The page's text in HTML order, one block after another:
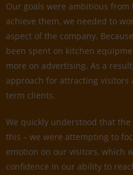
Our goals were ambitious
achieve them, we needed to
aspect of the company.
been spent on kitchen
more on advertising. As a
approach for attracting
term clients.
We quickly understood that
this – we were attempting to
emotion on our visitors, which
confidence in our ability to